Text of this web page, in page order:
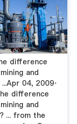
difference
and
04, 2009·
difference
and
... from the